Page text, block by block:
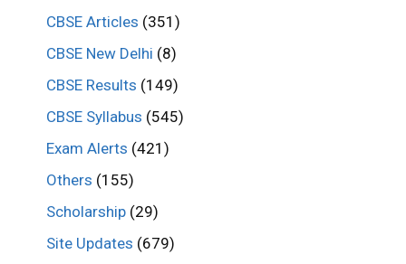
CBSE Articles (351)
CBSE New Delhi (8)
CBSE Results (149)
CBSE Syllabus (545)
Exam Alerts (421)
Others (155)
Scholarship(29)
Site Updates (679)